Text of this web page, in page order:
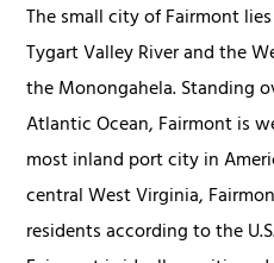
The small city of Fairmont
Tygart Valley River and the
the Monongahela. Standing
Atlantic Ocean, Fairmont is
most inland port city in
central West Virginia,
residents according to the